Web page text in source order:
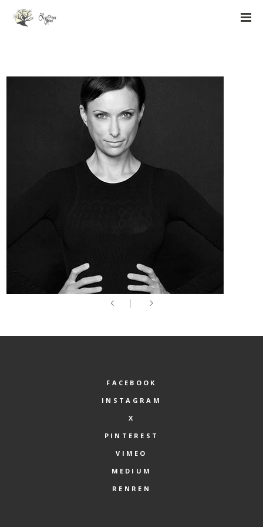
FACEBOOK
INSTAGRAM
X
PINTEREST
VIMEO
MEDIUM
RENREN